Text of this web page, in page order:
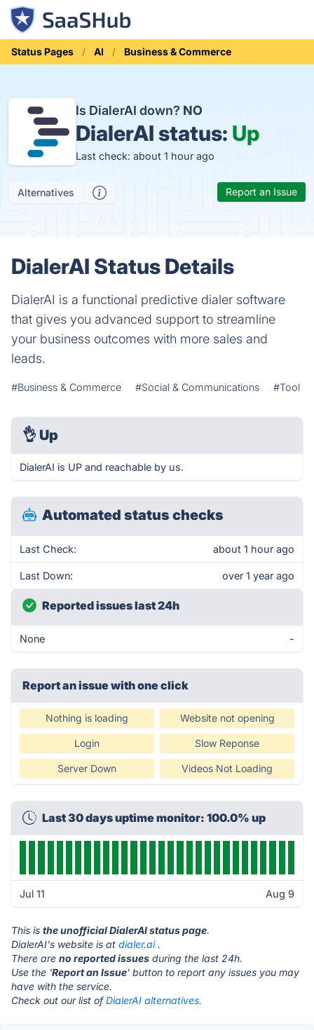
Status Pages AI Business & Commerce
Is DialerAI down? NO
DialerAI status: Up
Last check: about 1 hour ago
Alternatives Report an Issue
DialerAI Status Details
DialerAI is a functional predictive dialer software
that gives you advanced support to streamline
your business outcomes with more sales and
leads.
#Business & Commerce #Social & Communications #Tool
👌 Up
DialerAI is UP and reachable by us.
Automated status checks
Last Check: about 1 hour ago
Last Down: over 1 year ago
Reported issues last 24h
None -
Report an issue with one click
Nothing is loading Website not opening
Login Slow Reponse
Server Down Videos Not Loading
Last 30 days uptime monitor: 100.0% up
Jul 11 Aug 9
This is the unofficial DialerAI status page.
DialerAI's website is at dialer.ai.
There are no reported issues during the last 24h.
Use the 'Report an Issue' button to report any issues you may
have with the service.
Check out our list ofDialerAI alternatives.